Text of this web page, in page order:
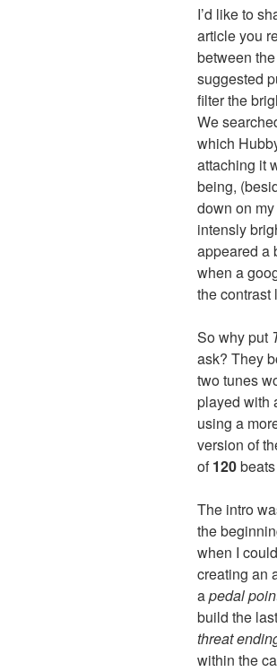
I’d like to
article you
between
suggested
filter the
We
which
attaching it
being,
down on
intensly
appeared a
when a
the contrast
So why put
ask? They
two tunes
played with
using a
version of
of120
The intro
the
when I
creating an
apedal
build the last
threat
within the